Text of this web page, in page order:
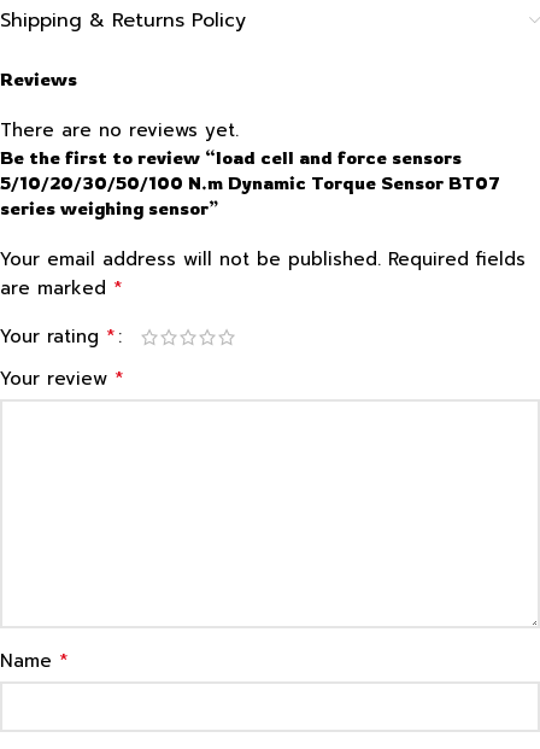
Shipping & Returns Policy
Reviews
There are no reviews yet.
Be the first to review “load cell and force sensors
5/10/20/30/50/100 N.m Dynamic Torque Sensor BT07
series weighing sensor”
Your email address will not be published. Required fields
are marked *
Your rating *
Your review *
Name *